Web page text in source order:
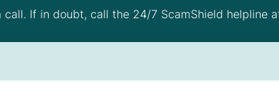
If in doubt, call the 24/7 ScamShield helpline